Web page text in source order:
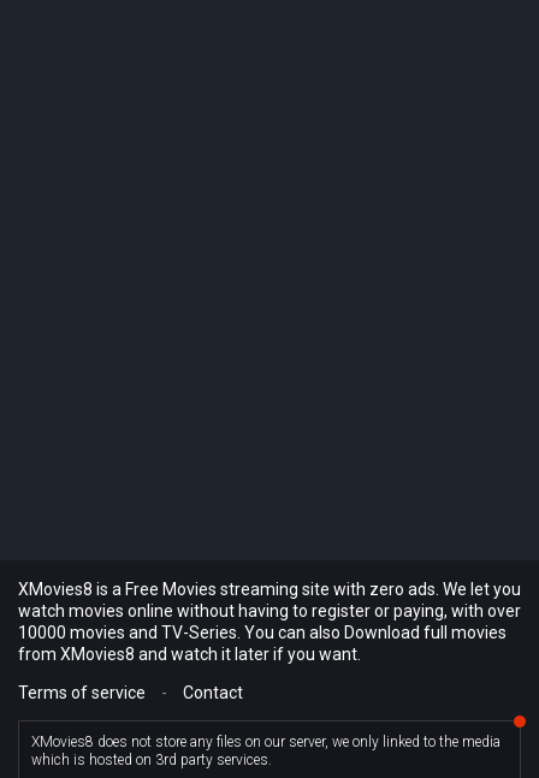
XMovies8 is a Free Movies streaming site with zero ads. We let you
watch movies online without having to register or paying, with over
10000 movies and TV-Series. You can also Download full movies
from XMovies8 and watch it later if you want.
Terms of service
- Contact
XMovies8 does not store any files on our server, we only linked to the media
which is hosted on 3rd party services.